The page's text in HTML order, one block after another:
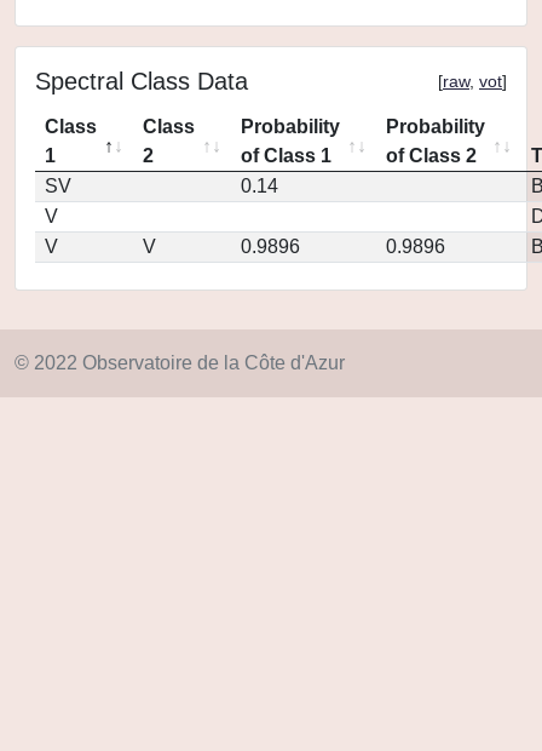
Spectral Class Data [raw, vot]
Class
1
Class
2
Probability
of Class 1
Probability
of Class 2
SV
0.14
V
V
V 0.9896 0.9896
© 2022 Observatoire de la Côte d'Azur